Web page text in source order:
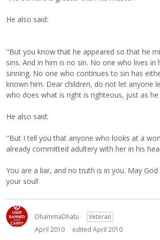
He also said:
"But you know that he appeared so that he
sins. And in him is no sin. No one who lives in
sinning. No one who continues to sin has
known him. Dear children, do not let anyone
who does what is right is righteous, just as
He also said:
"But I tell you that anyone who looks at a
already committed adultery with her in his
You are a liar, and no truth is in you. May
your soul!
DhammaDhatu
Veteran
April 2010
edited April 2010